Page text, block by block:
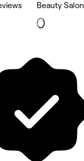
Beauty